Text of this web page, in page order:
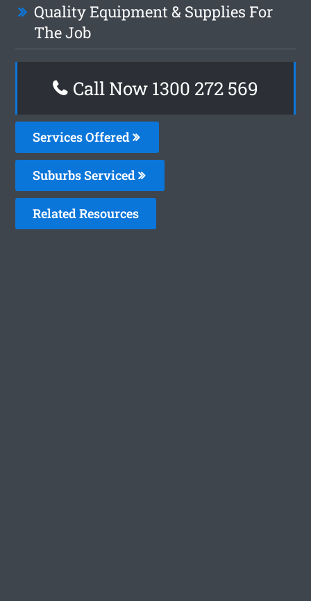
Quality Equipment & Supplies For
The Job
Call Now 1300 272 569
Services Offered
Suburbs Serviced
Related Resources